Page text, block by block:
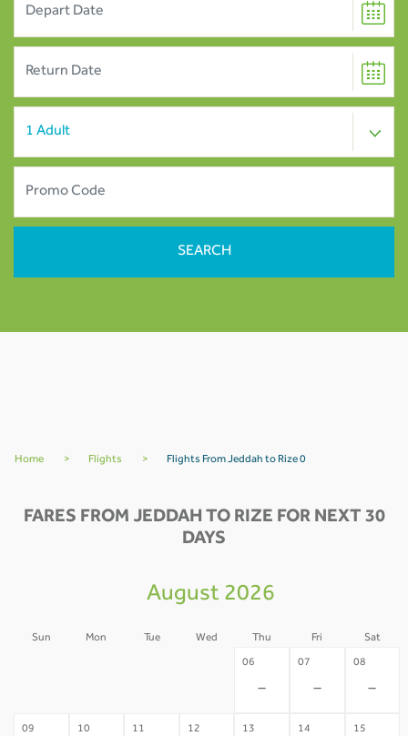
Home > Flights > Flights From Jeddah to Rize 0
FARES FROM JEDDAH TO RIZE FOR NEXT 30
DAYS
August 2026
Sun Mon Tue Wed Thu Fri Sat
06
-
07
-
08
-
09 10 11 12 13 14 15